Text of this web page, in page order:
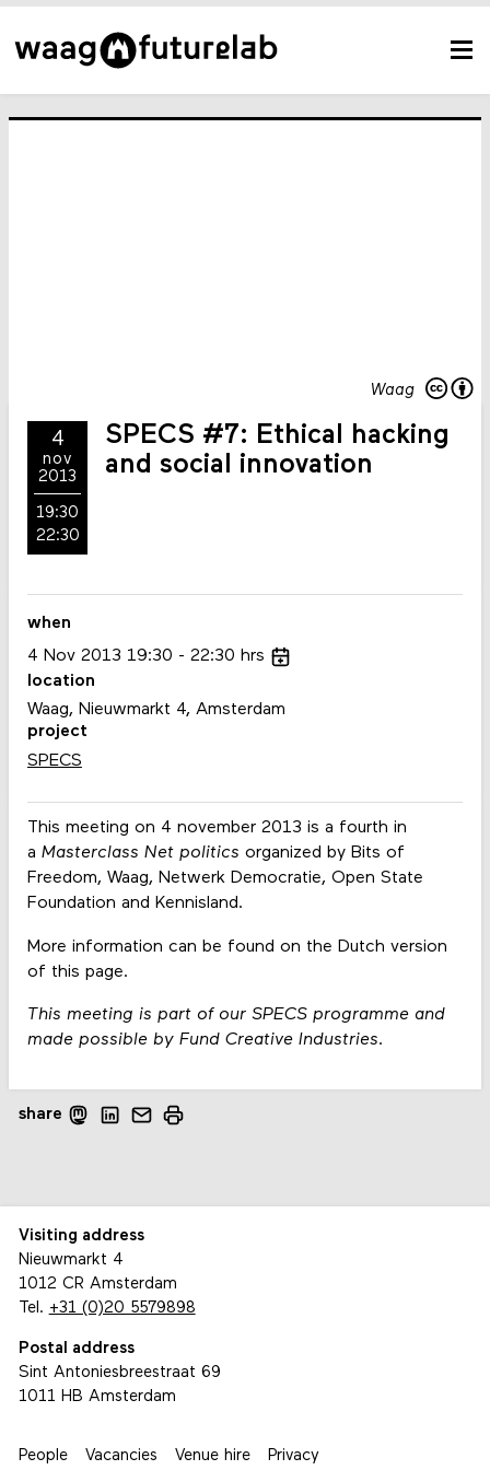
Waag
4
nov
2013
19:30
22:30
SPECS #7: Ethical hacking
and social innovation
This meeting on 4 november 2013 is a fourth in
a Masterclass Net politics organized by Bits of
Freedom, Waag, Netwerk Democratie, Open State
Foundation and Kennisland.
More information can be found on the Dutch version
of this page.
This meeting is part of our SPECS programme and
made possible by Fund Creative Industries.
when
4 Nov 2013 19:30 22:30 hrs
location
Waag, Nieuwmarkt 4, Amsterdam
project
SPECS
share
Visiting address
Nieuwmarkt 4
1012 CR Amsterdam
Tel. +31 (0)20 5579898
Postal address
Sint Antoniesbreestraat 69
1011 HB Amsterdam
People Vacancies Venue hire Privacy